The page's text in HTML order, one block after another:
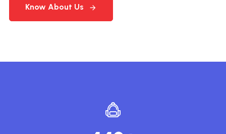
Know About Us